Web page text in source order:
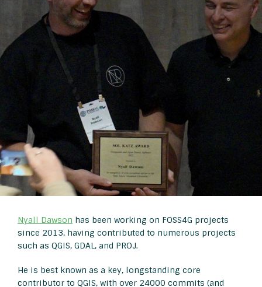
Nyall Dawson has been working on FOSS4G projects
since 2013, having contributed to numerous projects
such as QGIS, GDAL, and PROJ.
He is best known as a key, longstanding core
contributor to QGIS, with over 24000 commits (and